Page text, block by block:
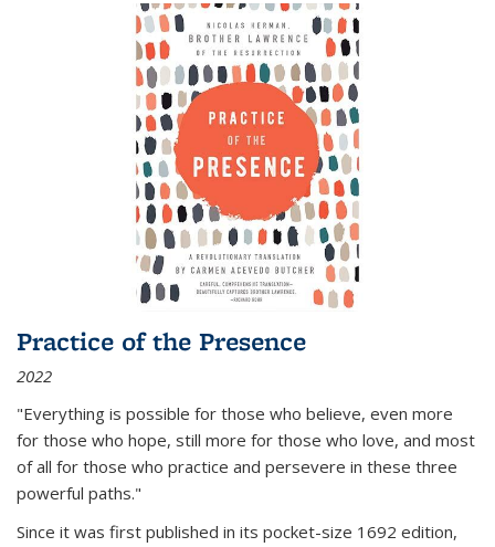
Practice of the Presence
2022
"Everything is possible for those who believe, even more
for those who hope, still more for those who love, and most
of all for those who practice and persevere in these three
powerful paths."
Since it was first published in its pocket-size 1692 edition,